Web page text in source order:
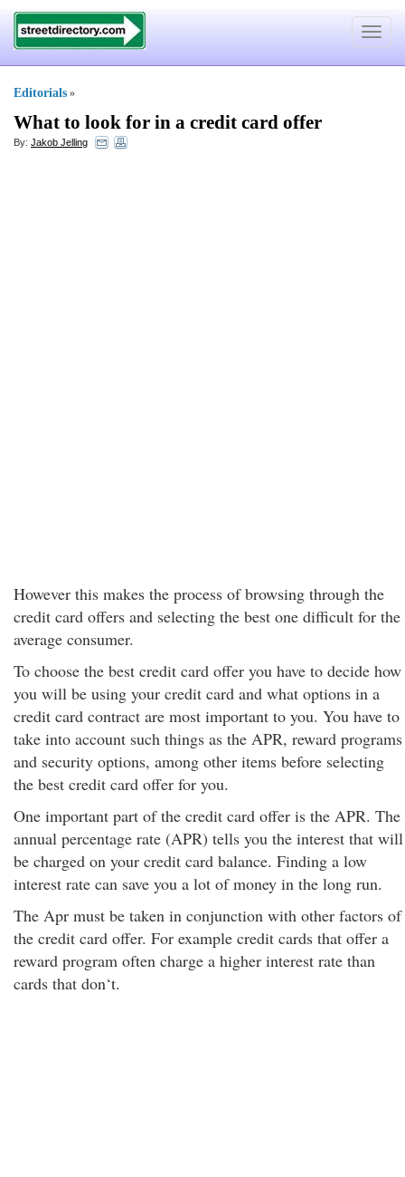
Toggle
Editorials »
What to look for in a credit card offer
By: Jakob Jelling
However this makes the process of browsing through the
credit card offers and selecting the best one difficult for the
average consumer.
To choose the best credit card offer you have to decide how
you will be using your credit card and what options in a
credit card contract are most important to you. You have to
take into account such things as the APR, reward programs
and security options, among other items before selecting
the best credit card offer for you.
One important part of the credit card offer is the APR. The
annual percentage rate (APR) tells you the interest that will
be charged on your credit card balance. Finding a low
interest rate can save you a lot of money in the long run.
The Apr must be taken in conjunction with other factors of
the credit card offer. For example credit cards that offer a
reward program often charge a higher interest rate than
cards that don‘t.